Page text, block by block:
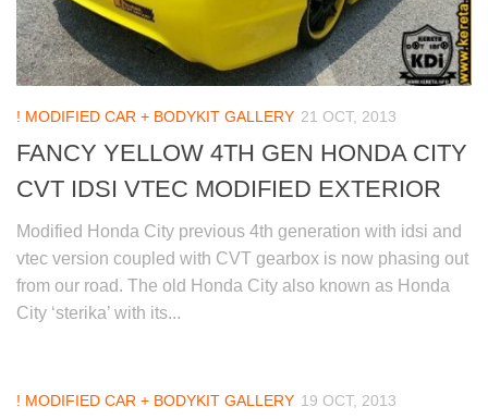
! MODIFIED CAR + BODYKIT GALLERY 21 OCT, 2013
FANCY YELLOW 4TH GEN HONDA CITY
CVT IDSI VTEC MODIFIED EXTERIOR
Modified Honda City previous 4th generation with idsi and
vtec version coupled with CVT gearbox is now phasing out
from our road. The old Honda City also known as Honda
City ‘sterika’ with its...
! MODIFIED CAR + BODYKIT GALLERY 19 OCT, 2013